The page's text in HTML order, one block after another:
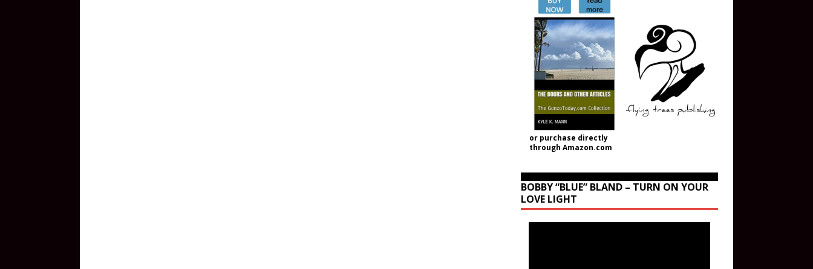
or purchase directly
through Amazon.com
BOBBY “BLUE” BLAND – TURN ON YOUR
LOVE LIGHT